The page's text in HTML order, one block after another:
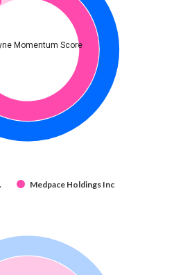
Momentum Score
Medpace Holdings Inc